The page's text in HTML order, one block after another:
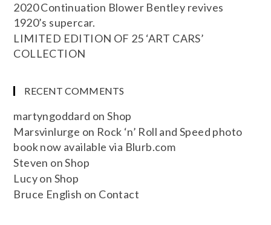
2020 Continuation Blower Bentley revives
1920’s supercar.
LIMITED EDITION OF 25 ‘ART CARS’
COLLECTION
RECENT COMMENTS
martyngoddard onShop
Marsvinlurge on Rock ‘n’ Roll and Speed photo
book now available via Blurb.com
Steven onShop
Lucyon Shop
Bruce English on Contact